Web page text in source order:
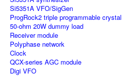
Si5351A VFO/SigGen
ProgRock2 triple programmable crystal
50-ohm 20W dummy load
Receiver module
Polyphase network
Clock
QCX-series AGC module
Digi VFO